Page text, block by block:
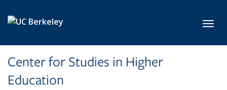
Center for Studies in Higher
Education